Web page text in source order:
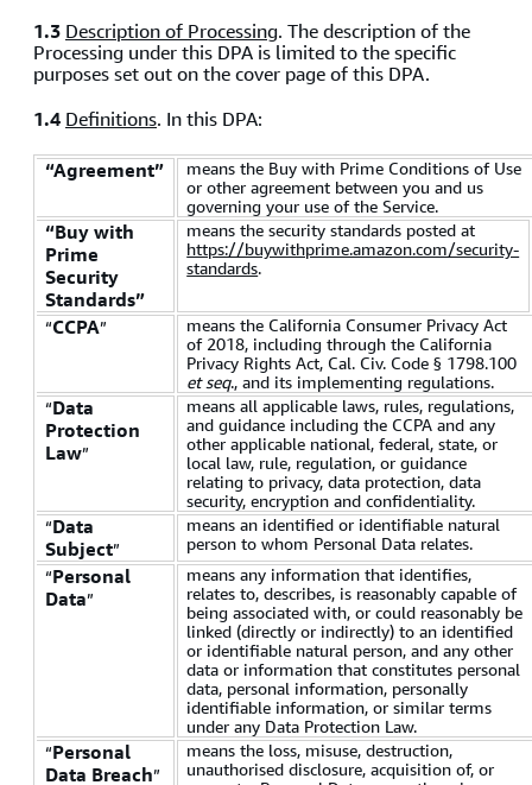
1.3 Description of Processing. The description of the
Processing under this DPA is limited to the specific
purposes set out on the cover page of this DPA.
1.4 Definitions. In this DPA:
“Agreement”
means the Buy with Prime Conditions of Use
or other agreement between you and us
governing your use of the Service.
“Buy with
Prime
Security
Standards”
means the security standards posted at
https://buywithprime.amazon.com/security-
standards.
“CCPA”
means the California Consumer Privacy Act
of 2018, including through the California
Privacy Rights Act, Cal. Civ. Code § 1798.100
et seq., and its implementing regulations.
“Data
Protection
Law”
means all applicable laws, rules, regulations,
and guidance including the CCPA and any
other applicable national, federal, state, or
local law, rule, regulation, or guidance
relating to privacy, data protection, data
security, encryption and confidentiality.
“Data
Subject”
means an identified or identifiable natural
person to whom Personal Data relates.
“Personal
Data”
means any information that identifies,
relates to, describes, is reasonably capable of
being associated with, or could reasonably be
linked (directly or indirectly) to an identified
or identifiable natural person, and any other
data or information that constitutes personal
data, personal information, personally
identifiable information, or similar terms
under any Data Protection Law.
“Personal
Data Breach”
means the loss, misuse, destruction,
unauthorised disclosure, acquisition of, or